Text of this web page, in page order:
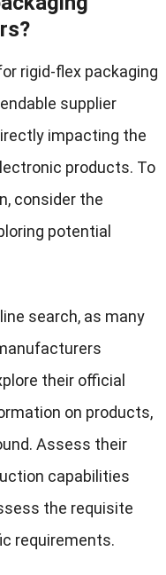
rigid-flex packaging
supplier
impacting the
products. To
consider the
potential
search, as many
their official
on products,
Assess their
capabilities
the requisite
requirements.